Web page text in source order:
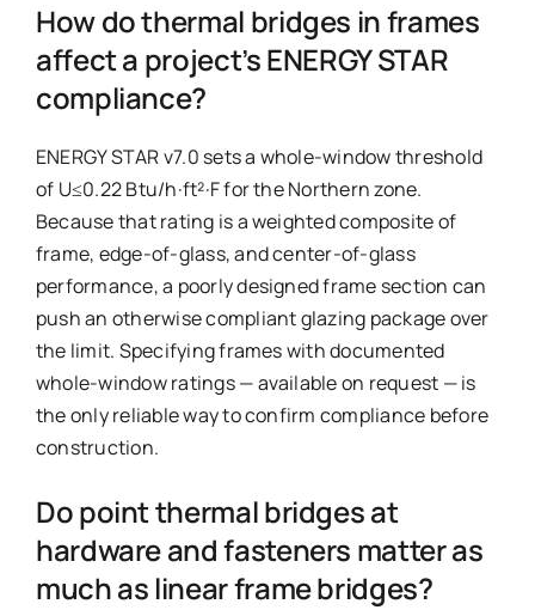
How do thermal bridges in frames
affect a project’s ENERGY STAR
compliance?
ENERGY STAR v7.0 sets a whole-window threshold
of U≤0.22 Btu/h·ft²·F for the Northern zone.
Because that rating is a weighted composite of
frame, edge-of-glass, and center-of-glass
performance, a poorly designed frame section can
push an otherwise compliant glazing package over
the limit. Specifying frames with documented
whole-window ratings — available on request — is
the only reliable way to confirm compliance before
construction.
Do point thermal bridges at
hardware and fasteners matter as
much as linear frame bridges?